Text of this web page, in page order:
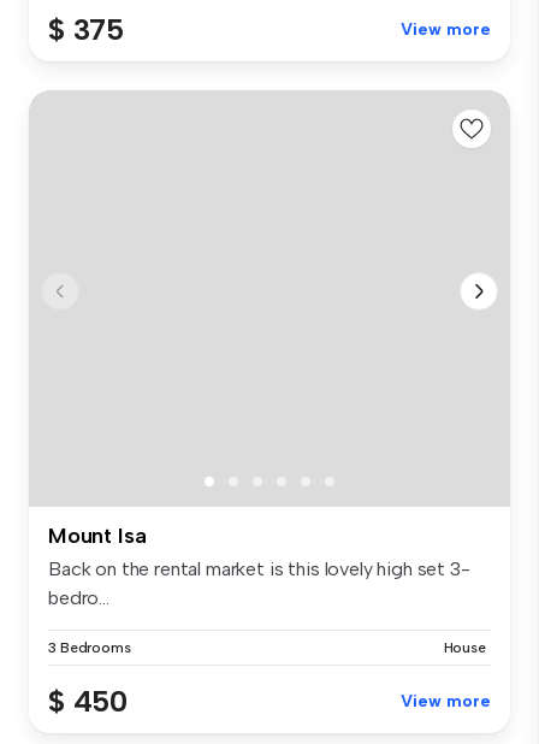
$ 375 View more
Mount Isa
Back on the rental market is this lovely high set 3-
bedro...
3 Bedrooms House
$ 450 View more